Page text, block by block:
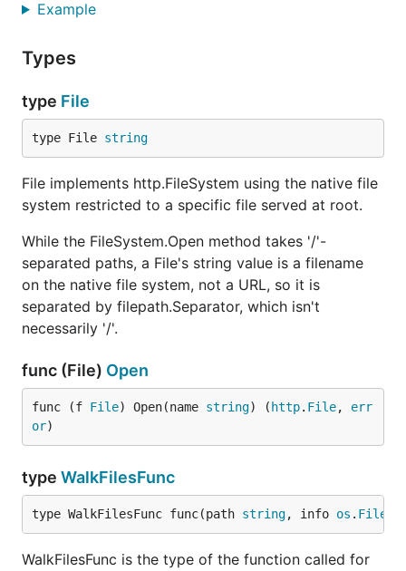
Example
Types
type File
type File string
File implements http.FileSystem using the native file
system restricted to a specific file served at root.
While the FileSystem.Open method takes '/'-
separated paths, a File's string value is a filename
on the native file system, not a URL, so it is
separated by filepath.Separator, which isn't
necessarily '/'.
func (File) Open
func (f File) Open(name string) ( http. File, err
or)
type WalkFilesFunc
type WalkFilesFunc func(path string, info os .
WalkFilesFunc is the type of the function called for